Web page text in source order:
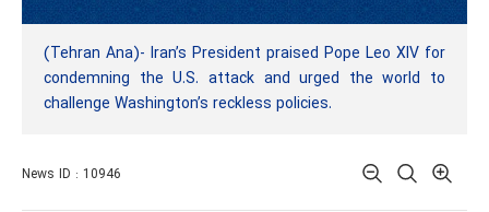
(Tehran Ana)- Iran’s President praised Pope Leo XIV for
condemning the U.S. attack and urged the world to
challenge Washington’s reckless policies.
News ID : 10946